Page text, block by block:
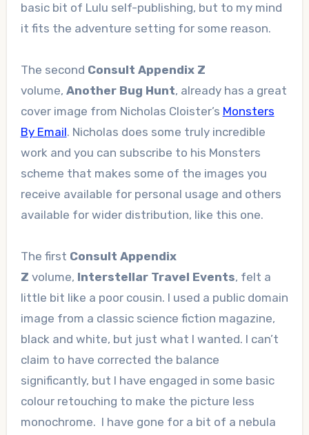
basic bit of Lulu self-publishing, but to my mind
it fits the adventure setting for some reason.
The second Consult Appendix Z
volume, Another Bug Hunt, already has a great
cover image from Nicholas Cloister’s Monsters
By Email. Nicholas does some truly incredible
work and you can subscribe to his Monsters
scheme that makes some of the images you
receive available for personal usage and others
available for wider distribution, like this one.
The first Consult Appendix
Z volume, Interstellar Travel Events, felt a
little bit like a poor cousin. I used a public domain
image from a classic science fiction magazine,
black and white, but just what I wanted. I can’t
claim to have corrected the balance
significantly, but I have engaged in some basic
colour retouching to make the picture less
monochrome. I have gone for a bit of a nebula